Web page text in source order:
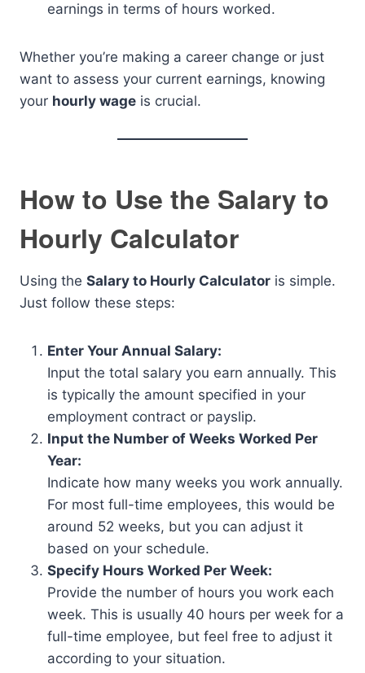
earnings in terms of hours worked.
Whether you’re making a career change or just
want to assess your current earnings, knowing
your hourly wage is crucial.
How to Use the Salary to
Hourly Calculator
Using the Salary to Hourly Calculator is simple.
Just follow these steps:
Enter Your Annual Salary:
Input the total salary you earn annually. This
is typically the amount specified in your
employment contract or payslip.
Input the Number of Weeks Worked Per
Year:
Indicate how many weeks you work annually.
For most full-time employees, this would be
around 52 weeks, but you can adjust it
based on your schedule.
Specify Hours Worked Per Week:
Provide the number of hours you work each
week. This is usually 40 hours per week for a
full-time employee, but feel free to adjust it
according to your situation.